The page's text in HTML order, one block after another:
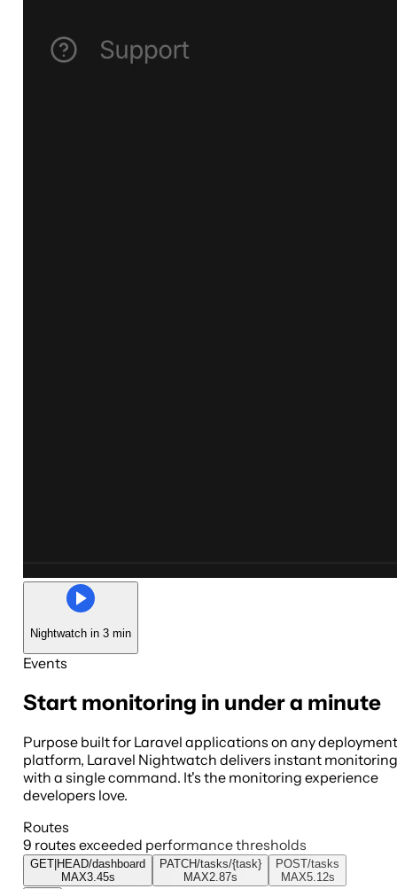
Nightwatch in 3 min
Events
Start monitoring in under a minute
Purpose built for Laravel applications on any deployment
platform, Laravel Nightwatch delivers instant monitoring
with a single command. It's the monitoring experience
developers love.
Routes
9 routes exceeded performance thresholds
GET|HEAD/dashboard
MAX3.45s
PATCH/tasks/{task}
MAX2.87s
POST/tasks
MAX5.12s